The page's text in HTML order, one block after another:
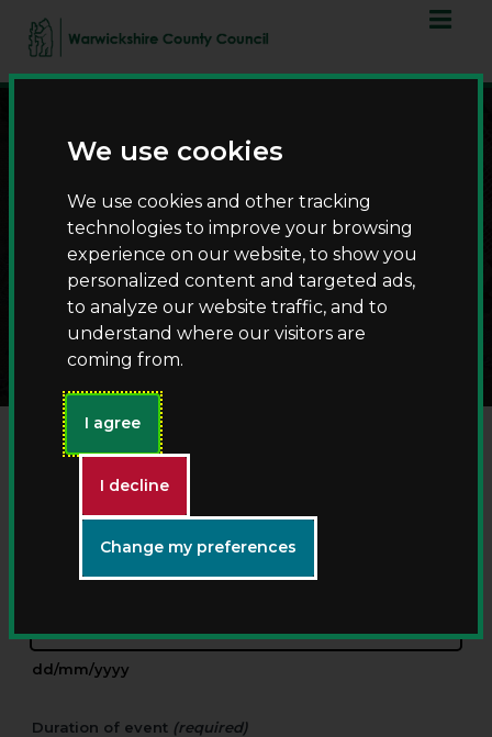
We use cookies
We use cookies and other tracking
technologies to improve your browsing
experience on our website, to show you
personalized content and targeted ads,
to analyze our website traffic, and to
understand where our visitors are
coming from.
I agree
I decline
Change my preferences
to
to
Suggest an event
Start date(required)
dd/mm/yyyy
Duration of event (required)